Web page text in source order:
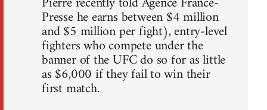
Presse he earns between $4 million
and $5 million per fight), entry-level
fighters who compete under the
banner of the UFC do so for as little
as $6,000 if they fail to win their
first match.